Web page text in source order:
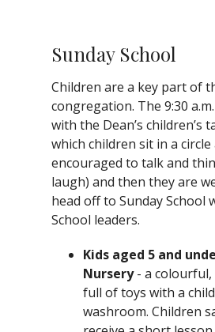
Sunday School
Children are a key part of
congregation. The 9:30
with the Dean’s children’s
which children sit in a circle
encouraged to talk and
laugh) and then they are
head off to Sunday School
School leaders.
Kids aged 5 and
Nursery- a
full of toys with a
washroom. Children